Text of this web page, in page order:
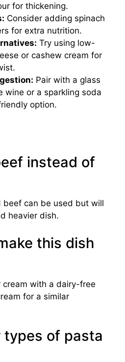
for thickening.
Consider adding spinach
for extra nutrition.
Try using low-
or cashew cream for
Pair with a glass
wine or a sparkling soda
option.
instead of
beef can be used but will
heavier dish.
this dish
with a dairy-free
for a similar
types of pasta